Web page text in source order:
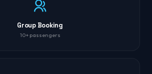
Group Booking
10+ passengers